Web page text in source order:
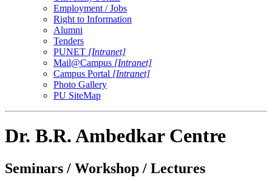
Employment / Jobs
Right to Information
Alumni
Tenders
PUNET [Intranet]
Mail@Campus [Intranet]
Campus Portal [Intranet]
Photo Gallery
PU SiteMap
Dr. B.R. Ambedkar Centre
Seminars / Workshop / Lectures